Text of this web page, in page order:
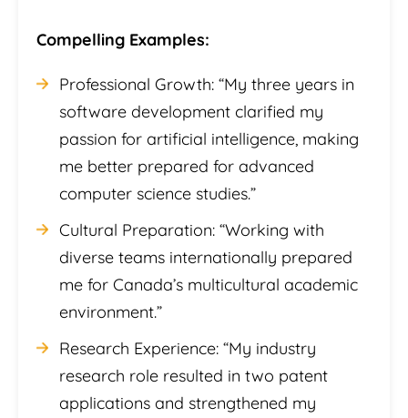
Compelling Examples:
Professional Growth: “My three years in
software development clarified my
passion for artificial intelligence, making
me better prepared for advanced
computer science studies.”
Cultural Preparation: “Working with
diverse teams internationally prepared
me for Canada’s multicultural academic
environment.”
Research Experience: “My industry
research role resulted in two patent
applications and strengthened my